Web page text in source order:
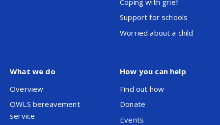
Support for schools
Worried about a child
What we do
Overview
OWLS bereavement
service
How you can help
Find out how
Donate
Events